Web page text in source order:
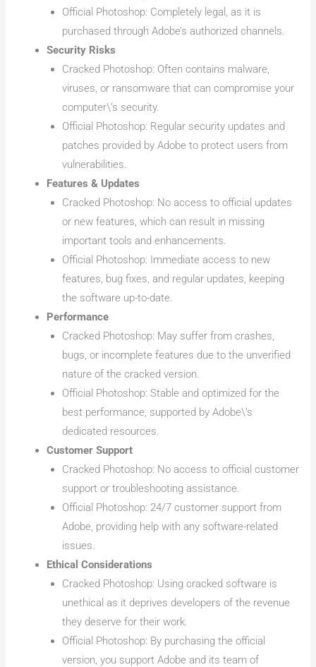
Official Photoshop: Completely legal, as it is
purchased through Adobe’s authorized channels.
Security Risks
Cracked Photoshop: Often contains malware,
viruses, or ransomware that can compromise your
computer\’s security.
Official Photoshop: Regular security updates and
patches provided by Adobe to protect users from
vulnerabilities.
Features & Updates
Cracked Photoshop: No access to official updates
or new features, which can result in missing
important tools and enhancements.
Official Photoshop: Immediate access to new
features, bug fixes, and regular updates, keeping
the software up-to-date.
Performance
Cracked Photoshop: May suffer from crashes,
bugs, or incomplete features due to the unverified
nature of the cracked version.
Official Photoshop: Stable and optimized for the
best performance, supported by Adobe\’s
dedicated resources.
Customer Support
Cracked Photoshop: No access to official customer
support or troubleshooting assistance.
Official Photoshop: 24/7 customer support from
Adobe, providing help with any software-related
issues.
Ethical Considerations
Cracked Photoshop: Using cracked software is
unethical as it deprives developers of the revenue
they deserve for their work.
Official Photoshop: By purchasing the official
version, you support Adobe and its team of